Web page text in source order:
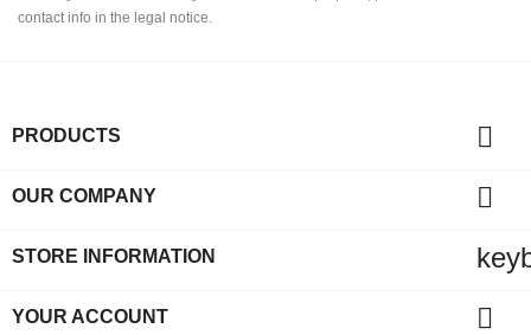
contact info in the legal notice.
PRODUCTS 
OUR COMPANY 
STORE INFORMATION
YOUR ACCOUNT 